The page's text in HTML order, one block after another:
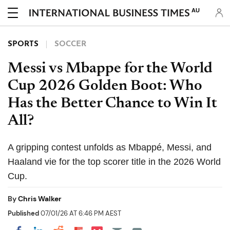
AU
SPORTS SOCCER
Messi vs Mbappe for the World
Cup 2026 Golden Boot: Who
Has the Better Chance to Win It
All?
A gripping contest unfolds as Mbappé, Messi, and
Haaland vie for the top scorer title in the 2026 World
Cup.
ByChris Walker
Published07/01/26 AT 6:46 PM AEST
Share on Pocket